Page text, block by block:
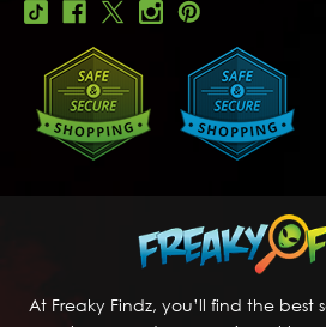
At Freaky Findz, you’ll find the